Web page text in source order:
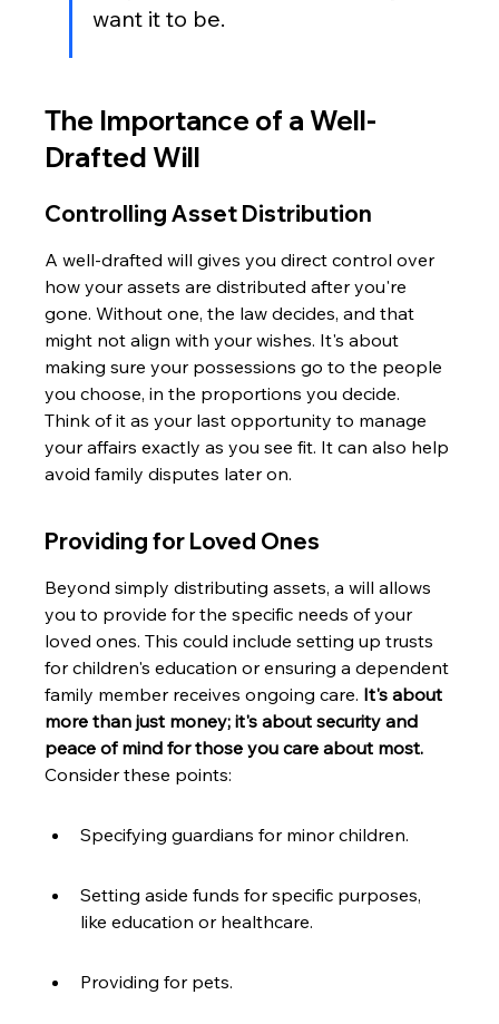
want it to be.
The Importance of a Well-
Drafted Will
Controlling Asset Distribution
A well-drafted will gives you direct control over
how your assets are distributed after you're
gone. Without one, the law decides, and that
might not align with your wishes. It's about
making sure your possessions go to the people
you choose, in the proportions you decide.
Think of it as your last opportunity to manage
your affairs exactly as you see fit. It can also help
avoid family disputes later on.
Providing for Loved Ones
Beyond simply distributing assets, a will allows
you to provide for the specific needs of your
loved ones. This could include setting up trusts
for children's education or ensuring a dependent
family member receives ongoing care. It's about
more than just money; it's about security and
peace of mind for those you care about most.
Consider these points:
Specifying guardians for minor children.
Setting aside funds for specific purposes,
like education or healthcare.
Providing for pets.